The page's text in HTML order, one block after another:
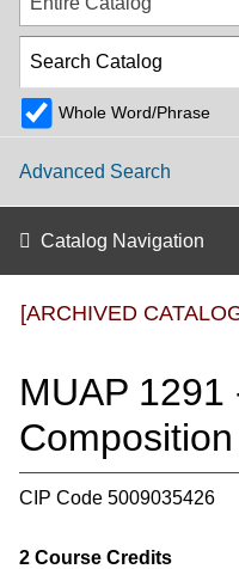
Whole Word/Phrase
Advanced Search
Catalog Navigation
[ARCHIVED
MUAP
Composition
CIP Code 5009035426
2 Course Credits